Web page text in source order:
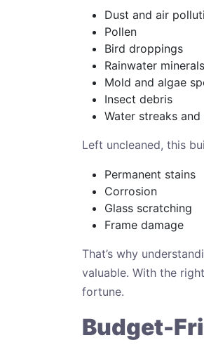
Dust and air
Pollen
Bird droppings
Rainwater minerals
Mold and algae
Insect debris
Water streaks and
Left uncleaned, this
Permanent stains
Corrosion
Glass scratching
Frame damage
That’s why
valuable. With the
fortune.
Budget-